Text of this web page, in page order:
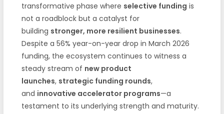
transformative phase where selective funding is
not a roadblock but a catalyst for
building stronger, more resilient businesses.
Despite a 56% year-on-year drop in March 2026
funding, the ecosystem continues to witness a
steady stream of new product
launches, strategic funding rounds,
and innovative accelerator programs—a
testament to its underlying strength and maturity.